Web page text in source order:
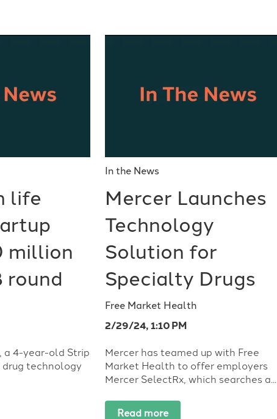
life
million
round
a 4-year-old Strip
technology
In the News
Mercer Launches
Technology
Solution for
Specialty Drugs
Free Market Health
2/29/24, 1:10 PM
Mercer has teamed up with Free
Market Health to offer employers
Mercer SelectRx, which searches a...
Read more